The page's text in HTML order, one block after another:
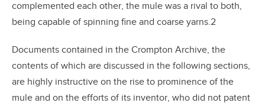
complemented each other, the mule was a rival to both,
being capable of spinning fine and coarse yarns.2
Documents contained in the Crompton Archive, the
contents of which are discussed in the following sections,
are highly instructive on the rise to prominence of the
mule and on the efforts of its inventor, who did not patent